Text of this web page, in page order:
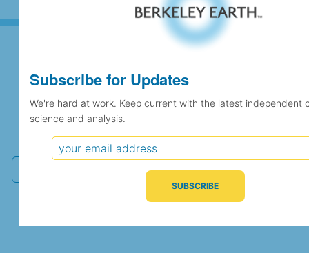
Subscribe for Updates
We're hard at work. Keep current with the latest
independent climate science and analysis.
Subscribe for Updates
We're hard at work. Keep current with the latest independent
science and analysis.